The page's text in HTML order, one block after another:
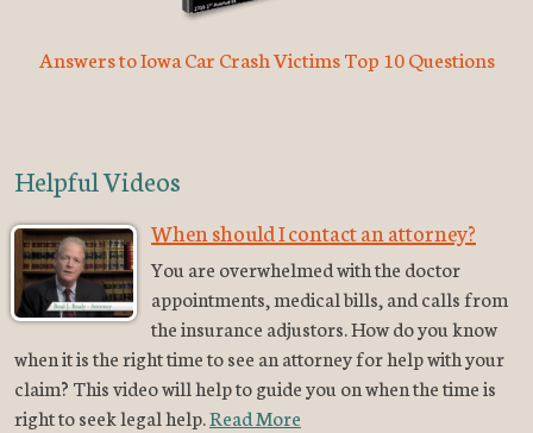
Answers to Iowa Car Crash Victims Top 10 Questions
Helpful Videos
When should I contact an attorney?
You are overwhelmed with the doctor
appointments, medical bills, and calls from
the insurance adjustors. How do you know
when it is the right time to see an attorney for help with your
claim? This video will help to guide you on when the time is
right to seek legal help.Read More